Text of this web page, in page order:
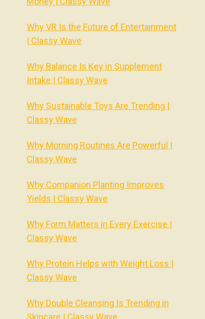
Why VR Is the Future of Entertainment
| Classy Wave
Why Balance Is Key in Supplement
Intake | Classy Wave
Why Sustainable Toys Are Trending |
Classy Wave
Why Morning Routines Are Powerful |
Classy Wave
Why Companion Planting Improves
Yields | Classy Wave
Why Form Matters in Every Exercise |
Classy Wave
Why Protein Helps with Weight Loss |
Classy Wave
Why Double Cleansing Is Trending in